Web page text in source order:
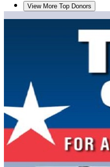
View More Top Donors